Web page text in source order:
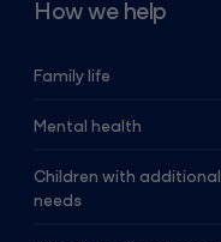
How we help
Family life
Mental health
Children with additional
needs